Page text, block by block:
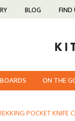
BLOG FIND
ON THE
POCKET KNIFE